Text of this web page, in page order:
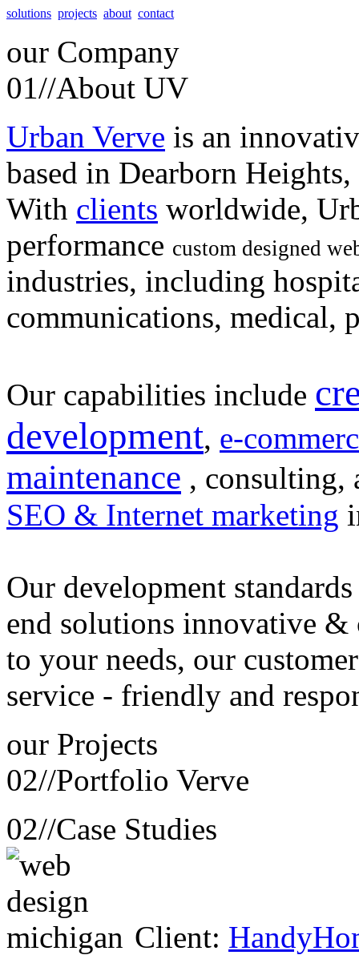
solutions projects about contact
our Company
01//About UV
Urban Verve is an
based in Dearborn
With clients worldwide,
performance custom designed
industries, including
communications, medical,
Our capabilities include
development, e-
maintenance , consulting,
SEO & Internet marketing
Our development
end solutions innovative &
to your needs, our customer
service - friendly and
our Projects
02//Portfolio Verve
02//Case Studies
Client: